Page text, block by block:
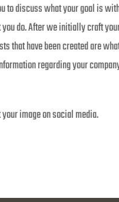
to discuss what your goal is
do. After we initially craft
that have been created are
regarding your
image on social media.